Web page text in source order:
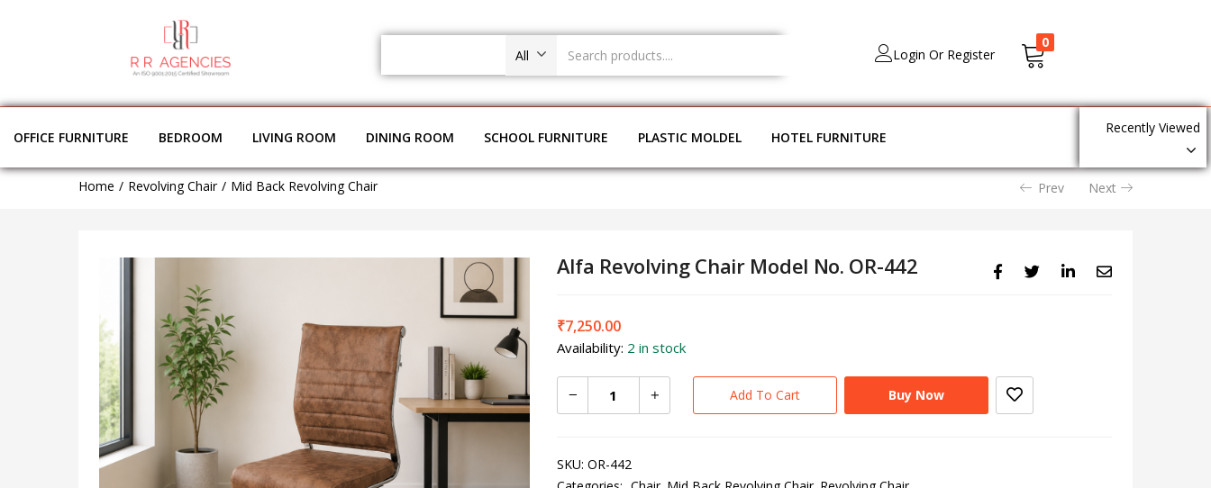
All Login Or Register
0
OFFICE FURNITURE BEDROOM LIVING ROOM DINING ROOM SCHOOL FURNITURE PLASTIC MOLDEL HOTEL FURNITURE
Recently Viewed
Home Revolving Chair Mid Back Revolving Chair Prev Next
Alfa Revolving Chair Model No. OR-442
₹7,250.00
Availability: 2 in stock
Add To Cart Buy Now
SKU: OR-442